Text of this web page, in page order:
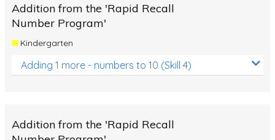
Addition from the 'Rapid Recall
Number Program'
Kindergarten
Adding 1 more - numbers to 10 (Skill 4)
Addition from the 'Rapid Recall